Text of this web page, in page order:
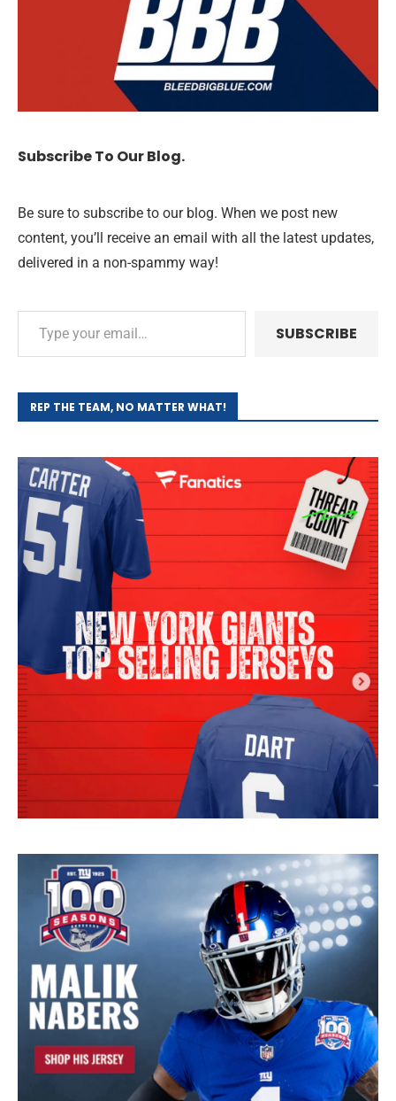
Subscribe To Our Blog.
Be sure to subscribe to our blog. When we post new
content, you’ll receive an email with all the latest updates,
delivered in a non-spammy way!
SUBSCRIBE
REP THE TEAM, NO MATTER WHAT!